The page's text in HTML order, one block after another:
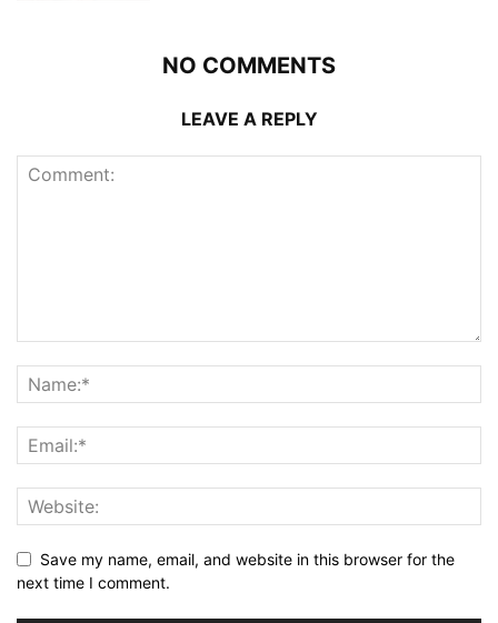
NO COMMENTS
LEAVE A REPLY
Save my name, email, and website in this browser for the
next time I comment.